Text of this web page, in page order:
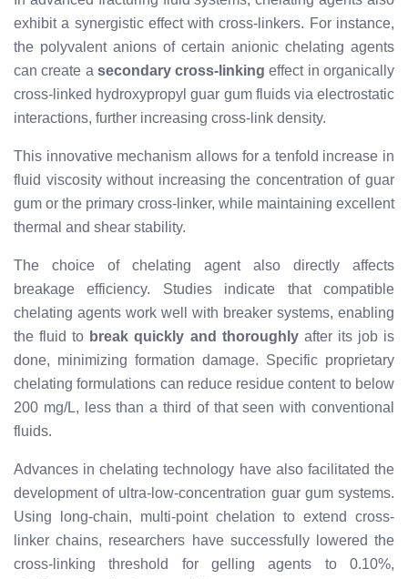
exhibit a synergistic effect with cross-linkers. For instance,
the polyvalent anions of certain anionic chelating agents
can create a secondary cross-linking effect in organically
cross-linked hydroxypropyl guar gum fluids via electrostatic
interactions, further increasing cross-link density.
This innovative mechanism allows for a tenfold increase in
fluid viscosity without increasing the concentration of guar
gum or the primary cross-linker, while maintaining excellent
thermal and shear stability.
The choice of chelating agent also directly affects
breakage efficiency. Studies indicate that compatible
chelating agents work well with breaker systems, enabling
the fluid to break quickly and thoroughlyafter its job is
done, minimizing formation damage. Specific proprietary
chelating formulations can reduce residue content to below
200 mg/L, less than a third of that seen with conventional
fluids.
Advances in chelating technology have also facilitated the
development of ultra-low-concentration guar gum systems.
Using long-chain, multi-point chelation to extend cross-
linker chains, researchers have successfully lowered the
cross-linking threshold for gelling agents to 0.10%,